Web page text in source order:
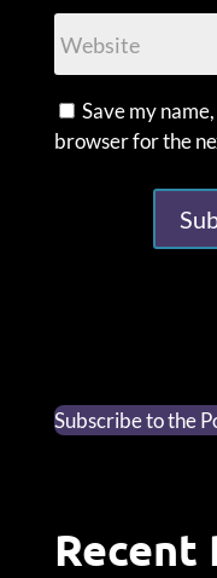
Save my
browser for the
Subscribe to the
Recent